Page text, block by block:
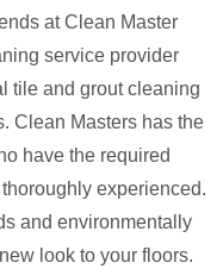
at Clean Master
service provider
tile and grout cleaning
Clean Masters has the
have the required
experienced.
and environmentally
look to your floors.